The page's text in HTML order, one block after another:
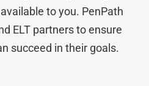
to you. PenPath
ELT partners to ensure
succeed in their goals.